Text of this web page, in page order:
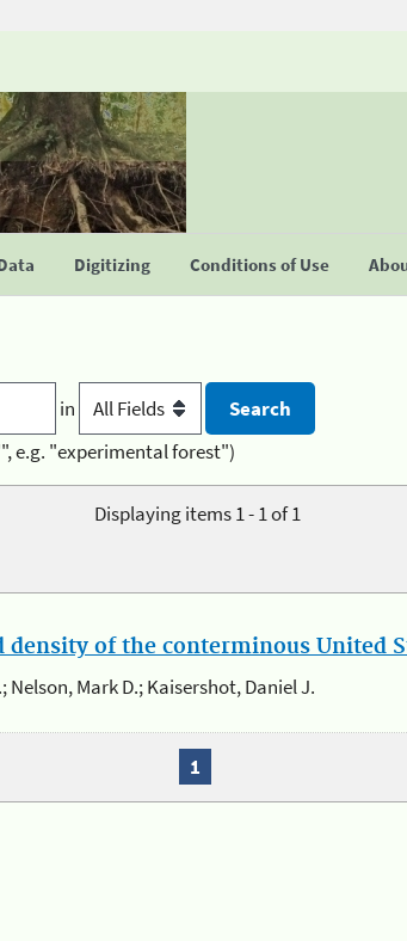
Digitizing Conditions of Use
in
e.g. "experimental forest")
Displaying items 1 - 1 of 1
of the conterminous United
Nelson, Mark D.; Kaisershot, Daniel J.
1